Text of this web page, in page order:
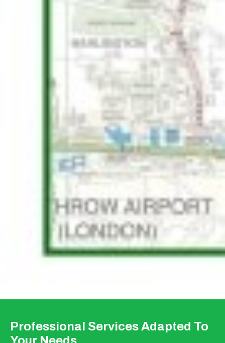
Professional Services Adapted To